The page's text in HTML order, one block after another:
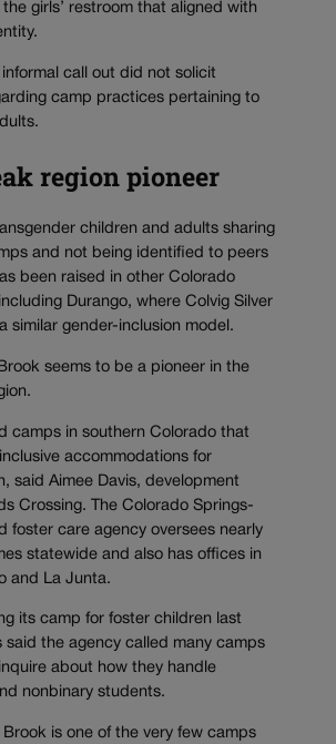
girls’ restroom that aligned with
informal call out did not solicit
camp practices pertaining to
region pioneer
children and adults sharing
and not being identified to peers
been raised in other Colorado
Durango, where Colvig Silver
similar gender-inclusion model.
seems to be a pioneer in the
camps in southern Colorado that
accommodations for
said Aimee Davis, development
Crossing. The Colorado Springs-
foster care agency oversees nearly
statewide and also has offices in
and La Junta.
its camp for foster children last
said the agency called many camps
about how they handle
nonbinary students.
Brook is one of the very few camps